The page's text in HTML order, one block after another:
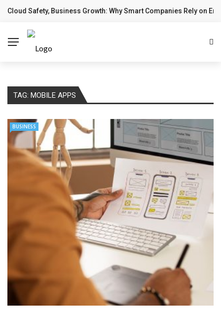
BREAKING NEWS
Cloud Safety, Business Growth: Why Smart Companies Rely on
TAG: MOBILE APPS
BUSINESS